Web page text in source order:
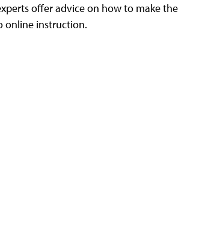
offer advice on how to make the
online instruction.